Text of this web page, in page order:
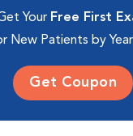
Your Free First
New Patients by
Get Coupon